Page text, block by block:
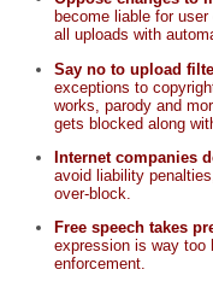
become liable for
all uploads with
Say no to upload
exceptions to
works, parody and
gets blocked along
Internet companies
avoid liability
over-block.
Free speech takes
expression is way too
enforcement.